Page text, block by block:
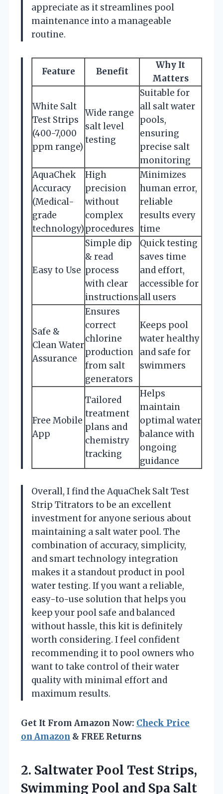
appreciate as it streamlines pool
maintenance into a manageable
routine.
Feature Benefit
Why It
Matters
White Salt
Test Strips
(400-7,000
ppm range)
Wide range
salt level
testing
Suitable for
all salt water
pools,
ensuring
precise salt
monitoring
AquaChek
Accuracy
(Medical-
grade
technology)
High
precision
without
complex
procedures
Minimizes
human error,
reliable
results every
time
Easy to Use
Simple dip
& read
process
with clear
instructions
Quick testing
saves time
and effort,
accessible for
all users
Safe &
Clean Water
Assurance
Ensures
correct
chlorine
production
from salt
generators
Keeps pool
water healthy
and safe for
swimmers
Free Mobile
App
Tailored
treatment
plans and
chemistry
tracking
Helps
maintain
optimal water
balance with
ongoing
guidance
Overall, I find the AquaChek Salt Test
Strip Titrators to be an excellent
investment for anyone serious about
maintaining a salt water pool. The
combination of accuracy, simplicity,
and smart technology integration
makes it a standout product in pool
water testing. If you want a reliable,
easy-to-use solution that helps you
keep your pool safe and balanced
without hassle, this kit is definitely
worth considering. I feel confident
recommending it to pool owners who
want to take control of their water
quality with minimal effort and
maximum results.
Get It From Amazon Now: Check Price
on Amazon & FREE Returns
2. Saltwater Pool Test Strips,
Swimming Pool and Spa Salt